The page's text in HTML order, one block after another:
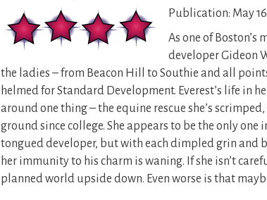
Publication: May
As one of
developer Gideon
the ladies – from Beacon Hill to Southie and all
helmed for Standard Development. Everest’s life in
around one thing – the equine rescue she’s
ground since college. She appears to be the only
tongued developer, but with each dimpled grin and
her immunity to his charm is waning. If she isn’t
planned world upside down. Even worse is that